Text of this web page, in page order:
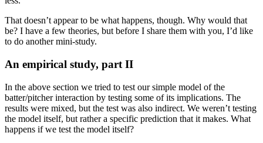
That doesn’t appear to be what happens, though. Why would that
be? I have a few theories, but before I share them with you, I’d like
to do another mini-study.
An empirical study, part II
In the above section we tried to test our simple model of the
batter/pitcher interaction by testing some of its implications. The
results were mixed, but the test was also indirect. We weren’t testing
the model itself, but rather a specific prediction that it makes. What
happens if we test the model itself?